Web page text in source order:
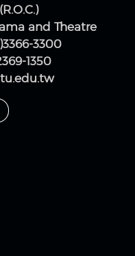
and Theatre
3300
1350